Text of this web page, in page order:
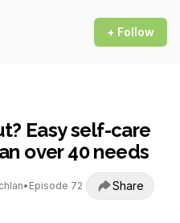
+ Follow
Easy self-care
over 40 needs
• Episode 72 Share